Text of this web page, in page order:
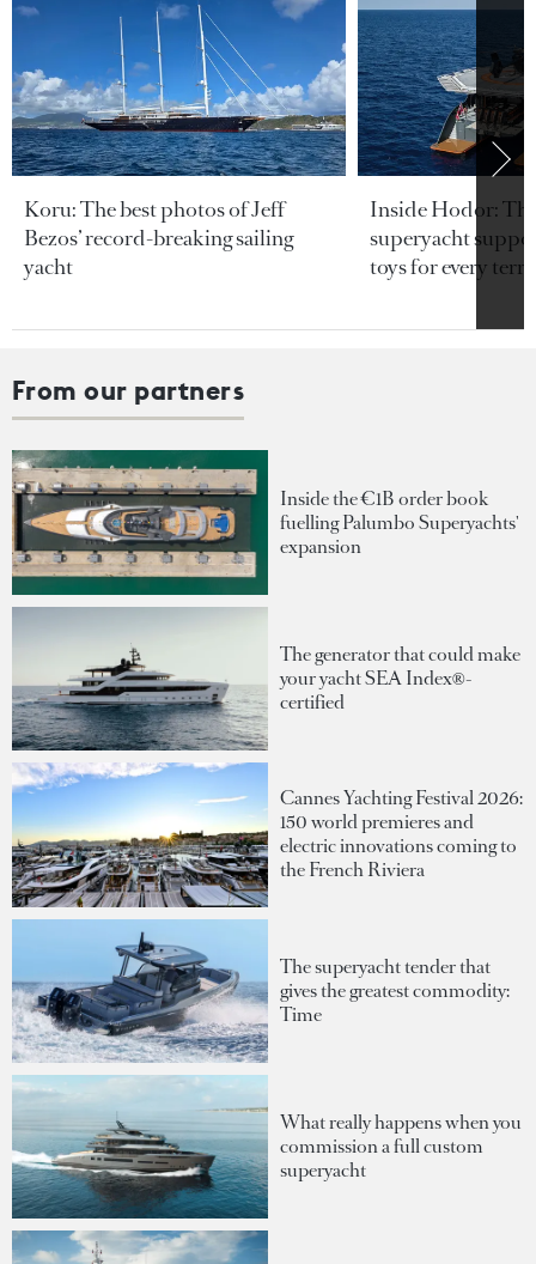
Koru: The best photos of Jeff
Bezos’ record-breaking sailing
yacht
Inside Hodor:
superyacht
toys for every
From our partners
Inside the €1B order book
fuelling Palumbo Superyachts'
expansion
The generator that could make
your yacht SEA Index®-
certified
Cannes Yachting Festival 2026:
150 world premieres and
electric innovations coming to
the French Riviera
The superyacht tender that
gives the greatest commodity:
Time
What really happens when you
commission a full custom
superyacht